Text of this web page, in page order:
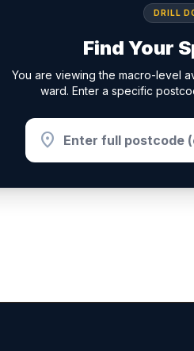
DRILL
Find Your
You are viewing the macro-level
ward. Enter a specific
location_on